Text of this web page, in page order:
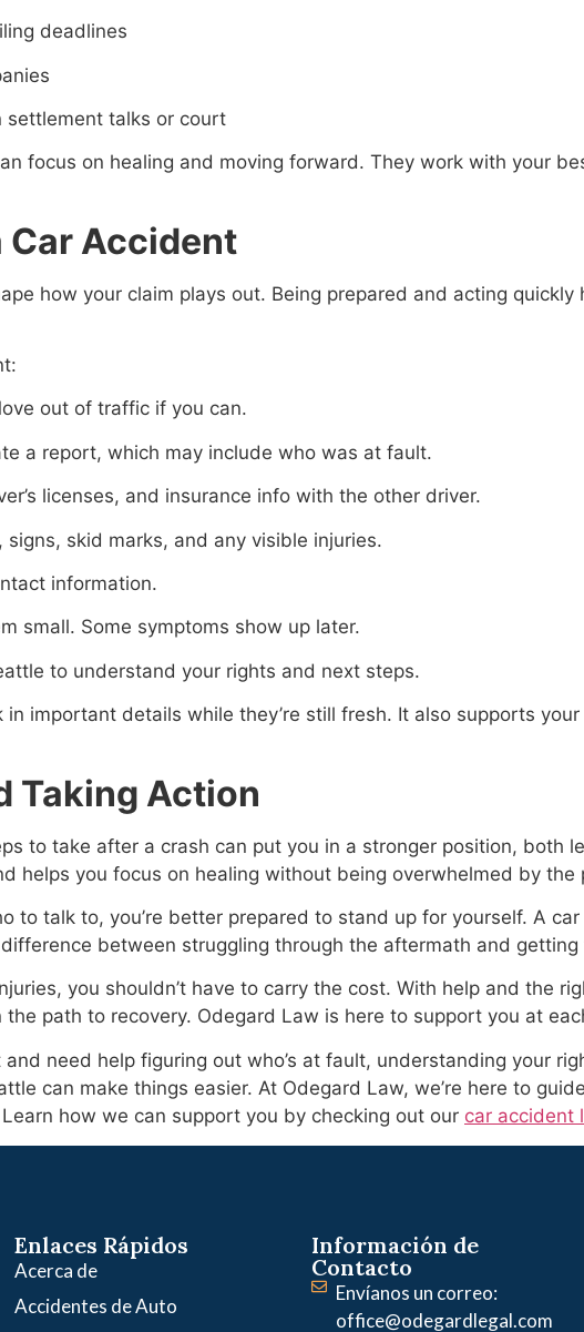
deadlines
settlement talks or court
focus on healing and moving forward. They work with your
Car Accident
how your claim plays out. Being prepared and acting
out of traffic if you can.
a report, which may include who was at fault.
licenses, and insurance info with the other driver.
skid marks, and any visible injuries.
information.
small. Some symptoms show up later.
to understand your rights and next steps.
important details while they’re still fresh. It also supports
Taking Action
to take after a crash can put you in a stronger position, both
helps you focus on healing without being overwhelmed by the
to talk to, you’re better prepared to stand up for yourself. A
between struggling through the aftermath and
you shouldn’t have to carry the cost. With help and the
path to recovery. Odegard Law is here to support you at
need help figuring out who’s at fault, understanding your
can make things easier. At Odegard Law, we’re here to
how we can support you by checking out our car accident
Enlaces Rápidos
Acerca de
Accidentes de Auto
Información de
Contacto
Envíanos un correo:
office@odegardlegal.com